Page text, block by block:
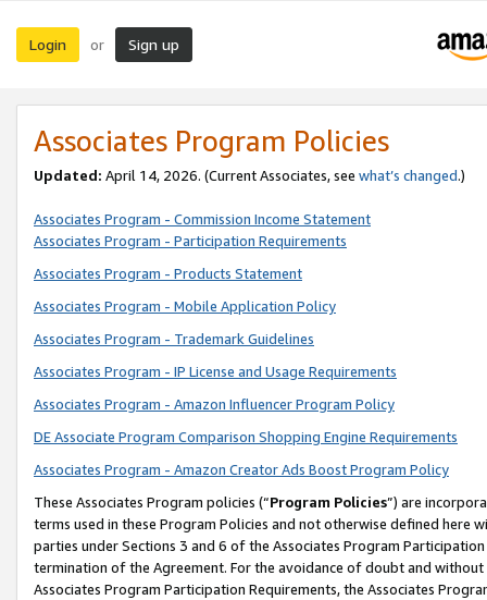
Login or Sign up
Associates Program Policies
Updated: April 14, 2026. (Current Associates, see what’s changed.)
Associates Program - Commission Income Statement
Associates Program - Participation Requirements
Associates Program - Products Statement
Associates Program - Mobile Application Policy
Associates Program - Trademark Guidelines
Associates Program - IP License and Usage Requirements
Associates Program - Amazon Influencer Program Policy
DE Associate Program Comparison Shopping Engine Requirements
Associates Program - Amazon Creator Ads Boost Program Policy
These Associates Program policies (“Program Policies”) are
terms used in these Program Policies and not otherwise defined
parties under Sections 3 and 6 of the Associates Program
termination of the Agreement. For the avoidance of doubt and
Associates Program Participation Requirements, the Associates